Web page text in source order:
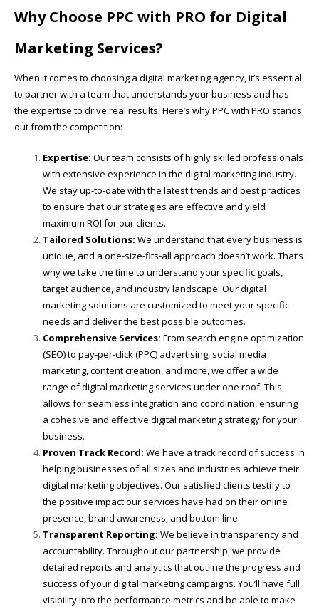
Why Choose PPC with PRO for Digital
Marketing Services?
When it comes to choosing a digital marketing agency, it’s essential
to partner with a team that understands your business and has
the expertise to drive real results. Here’s why PPC with PRO stands
out from the competition:
Expertise: Our team consists of highly skilled professionals
with extensive experience in the digital marketing industry.
We stay up-to-date with the latest trends and best practices
to ensure that our strategies are effective and yield
maximum ROI for our clients.
Tailored Solutions: We understand that every business is
unique, and a one-size-fits-all approach doesn’t work. That’s
why we take the time to understand your specific goals,
target audience, and industry landscape. Our digital
marketing solutions are customized to meet your specific
needs and deliver the best possible outcomes.
Comprehensive Services: From search engine optimization
(SEO) to pay-per-click (PPC) advertising, social media
marketing, content creation, and more, we offer a wide
range of digital marketing services under one roof. This
allows for seamless integration and coordination, ensuring
a cohesive and effective digital marketing strategy for your
business.
Proven Track Record: We have a track record of success in
helping businesses of all sizes and industries achieve their
digital marketing objectives. Our satisfied clients testify to
the positive impact our services have had on their online
presence, brand awareness, and bottom line.
Transparent Reporting: We believe in transparency and
accountability. Throughout our partnership, we provide
detailed reports and analytics that outline the progress and
success of your digital marketing campaigns. You’ll have full
visibility into the performance metrics and be able to make